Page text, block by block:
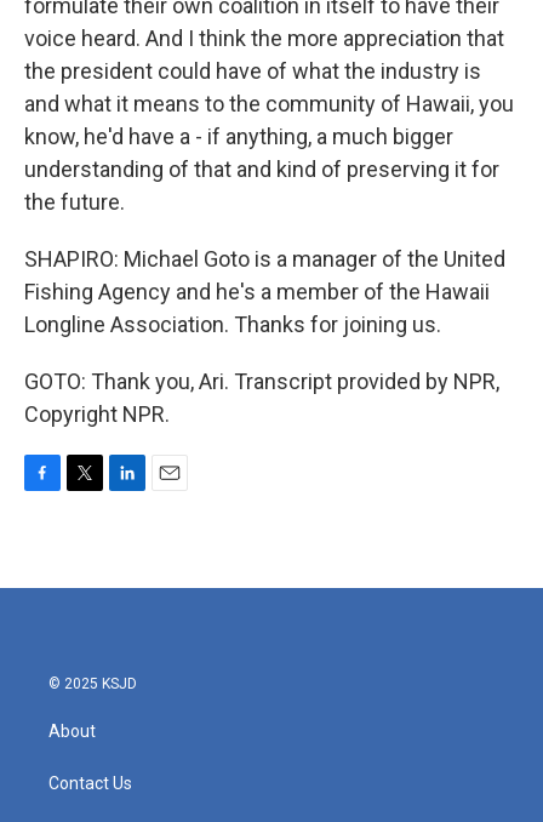
formulate their own coalition in itself to have their
voice heard. And I think the more appreciation that
the president could have of what the industry is
and what it means to the community of Hawaii, you
know, he'd have a - if anything, a much bigger
understanding of that and kind of preserving it for
the future.
SHAPIRO: Michael Goto is a manager of the United
Fishing Agency and he's a member of the Hawaii
Longline Association. Thanks for joining us.
GOTO: Thank you, Ari. Transcript provided by NPR,
Copyright NPR.
b
t
e
l
© 2025 KSJD
About
Contact Us